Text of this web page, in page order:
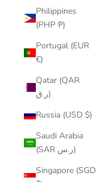
Philippines
(PHP ₱)
Portugal (EUR
€)
Qatar (QAR
ر.ق)
Russia (USD $)
Saudi Arabia
(SAR ر.س)
Singapore (SGD